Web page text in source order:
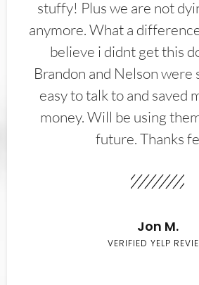
stuffy! Plus we are not
anymore. What a
believe i didnt get this
Brandon and Nelson were
easy to talk to and saved
money. Will be using
future. Thanks
Jon M.
VERIFIED YELP